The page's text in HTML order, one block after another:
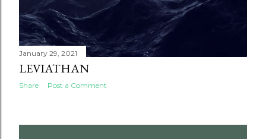
January 29, 2021
LEVIATHAN
Share Post a Comment